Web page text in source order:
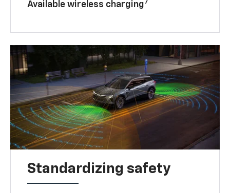
Available wireless charging 7
Standardizing safety